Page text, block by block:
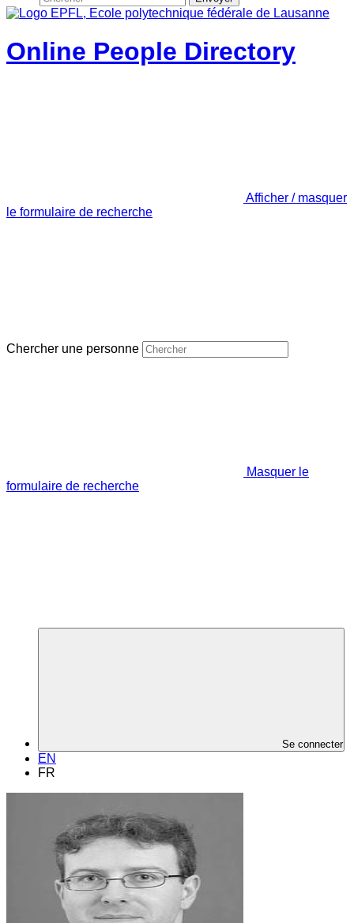
Online People Directory
Afficher / masquer
le formulaire de recherche
Chercher une personne
Masquer le
formulaire de recherche
Se connecter
EN
FR